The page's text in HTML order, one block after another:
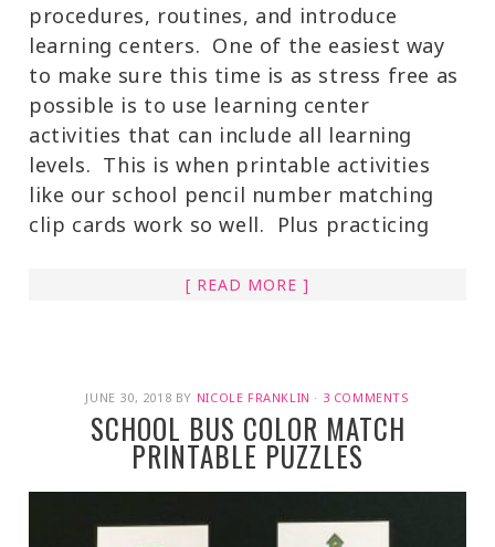
procedures, routines, and introduce
learning centers. One of the easiest way
to make sure this time is as stress free as
possible is to use learning center
activities that can include all learning
levels. This is when printable activities
like our school pencil number matching
clip cards work so well. Plus practicing
[ READ MORE ]
JUNE 30, 2018 BY NICOLE FRANKLIN · 3 COMMENTS
SCHOOL BUS COLOR MATCH
PRINTABLE PUZZLES